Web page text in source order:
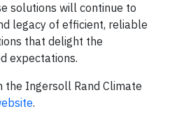
solutions will continue to
legacy of efficient, reliable
that delight the
expectations.
the Ingersoll Rand Climate
.